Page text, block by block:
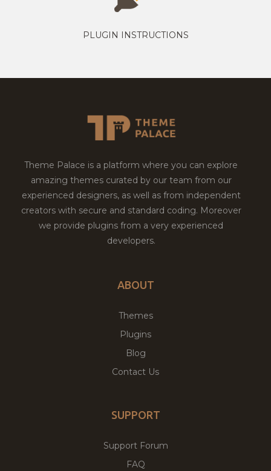
PLUGIN INSTRUCTIONS
Theme Palace is a platform where you can explore
amazing themes curated by our team from our
experienced designers, as well as from independent
creators with secure and standard coding. Moreover
we provide plugins from a very experienced
developers.
ABOUT
Themes
Plugins
Blog
Contact Us
SUPPORT
Support Forum
FAQ